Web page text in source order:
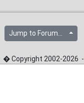
Jump to Forum...
� Copyright 2002-2026 -